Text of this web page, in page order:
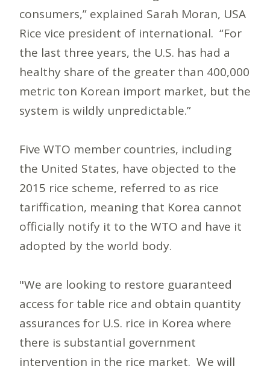
consumers,” explained Sarah Moran, USA
Rice vice president of international. “For
the last three years, the U.S. has had a
healthy share of the greater than 400,000
metric ton Korean import market, but the
system is wildly unpredictable.”
Five WTO member countries, including
the United States, have objected to the
2015 rice scheme, referred to as rice
tariffication, meaning that Korea cannot
officially notify it to the WTO and have it
adopted by the world body.
"We are looking to restore guaranteed
access for table rice and obtain quantity
assurances for U.S. rice in Korea where
there is substantial government
intervention in the rice market. We will